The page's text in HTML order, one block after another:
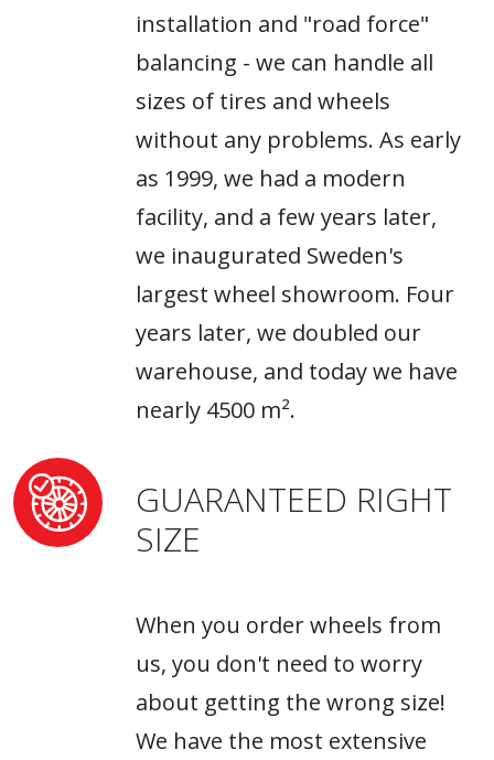
installation and "road force"
balancing - we can handle all
sizes of tires and wheels
without any problems. As early
as 1999, we had a modern
facility, and a few years later,
we inaugurated Sweden's
largest wheel showroom. Four
years later, we doubled our
warehouse, and today we have
nearly 4500 m².
GUARANTEED RIGHT
SIZE
When you order wheels from
us, you don't need to worry
about getting the wrong size!
We have the most extensive